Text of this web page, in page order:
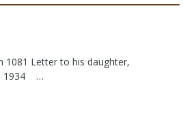
1081 Letter to his daughter,
1934 …